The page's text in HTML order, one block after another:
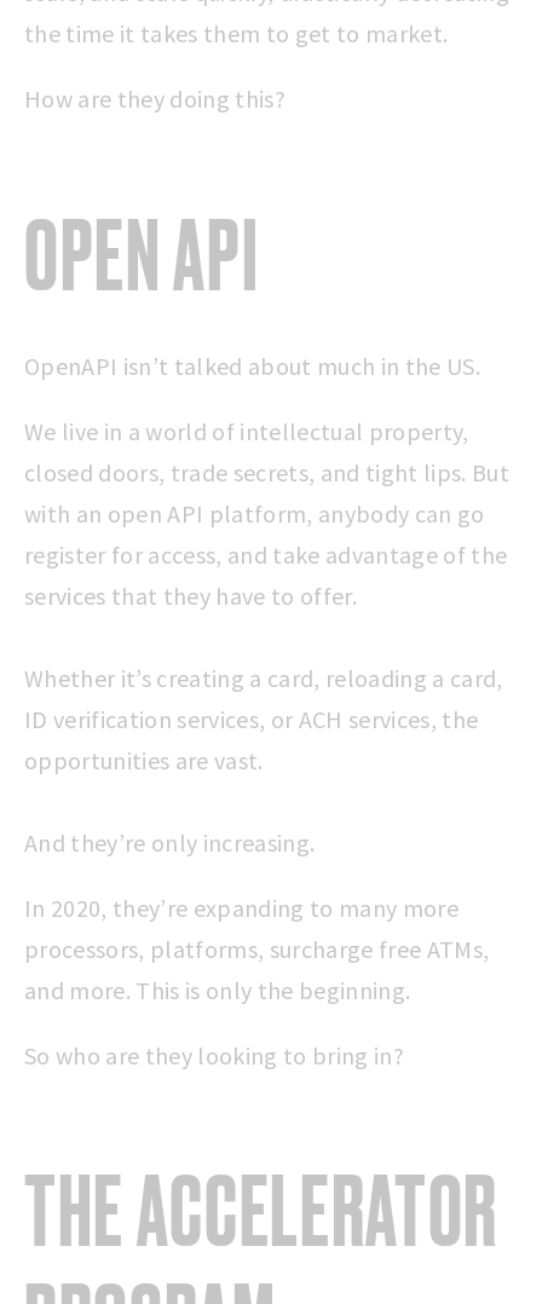
the time it takes them to get to market.
How are they doing this?
OPEN API
OpenAPI isn’t talked about much in the US.
We live in a world of intellectual property,
closed doors, trade secrets, and tight lips. But
with an open API platform, anybody can go
register for access, and take advantage of the
services that they have to offer.
Whether it’s creating a card, reloading a card,
ID verification services, or ACH services, the
opportunities are vast.
And they’re only increasing.
In 2020, they’re expanding to many more
processors, platforms, surcharge free ATMs,
and more. This is only the beginning.
So who are they looking to bring in?
THE ACCELERATOR